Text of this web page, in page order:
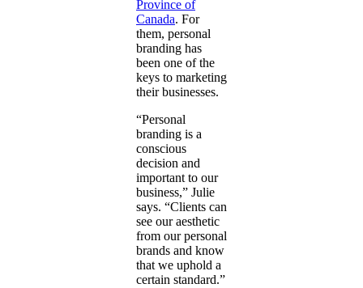
Province of
Canada. For
them, personal
branding has
been one of the
keys to marketing
their businesses.
“Personal
branding is a
conscious
decision and
important to our
business,” Julie
says. “Clients can
see our aesthetic
from our personal
brands and know
that we uphold a
certain standard.”